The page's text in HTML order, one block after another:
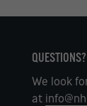
QUESTIONS?
We look
at